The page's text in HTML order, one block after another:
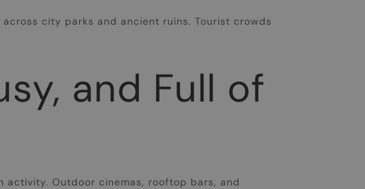
city parks and ancient ruins. Tourist crowds
and Full of
activity. Outdoor cinemas, rooftop bars, and